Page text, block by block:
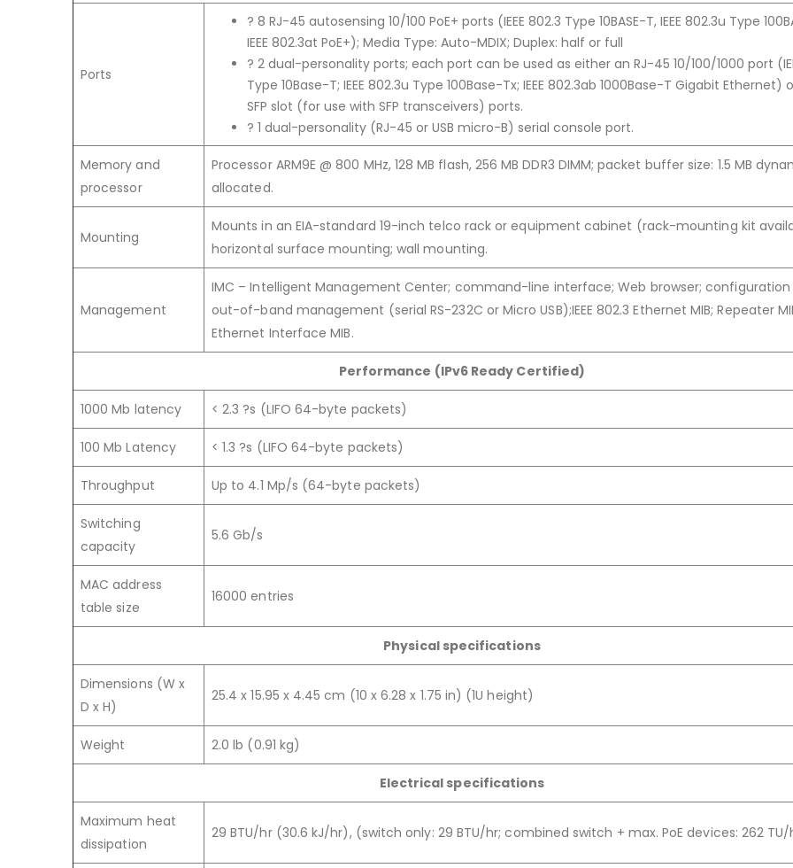
Ports
? 8 RJ-45 autosensing 10/100 PoE+ ports (IEEE 802.3 Type 10BASE-T, IEEE 802.3u Type
IEEE 802.3at PoE+); Media Type: Auto-MDIX; Duplex: half or full
? 2 dual-personality ports; each port can be used as either an RJ-45 10/100/1000 port
Type 10Base-T; IEEE 802.3u Type 100Base-Tx; IEEE 802.3ab 1000Base-T Gigabit Ethernet)
SFP slot (for use with SFP transceivers) ports.
? 1 dual-personality (RJ-45 or USB micro-B) serial console port.
Memory and
processor
Processor ARM9E @ 800 MHz, 128 MB flash, 256 MB DDR3 DIMM; packet buffer size: 1.5 MB
allocated.
Mounting
Mounts in an EIA-standard 19-inch telco rack or equipment cabinet (rack-mounting kit
horizontal surface mounting; wall mounting.
Management
IMC – Intelligent Management Center; command-line interface; Web browser;
out-of-band management (serial RS-232C or Micro USB);IEEE 802.3 Ethernet MIB; Repeater
Ethernet Interface MIB.
Performance (IPv6 Ready Certified)
1000 Mb latency < 2.3 ?s (LIFO 64-byte packets)
100 Mb Latency < 1.3 ?s (LIFO 64-byte packets)
Throughput Up to 4.1 Mp/s (64-byte packets)
Switching
capacity
5.6 Gb/s
MAC address
table size
16000 entries
Physical specifications
Dimensions (W x
D x H)
25.4 x 15.95 x 4.45 cm (10 x 6.28 x 1.75 in) (1U height)
Weight 2.0 lb (0.91 kg)
Electrical specifications
Maximum heat
dissipation
29 BTU/hr (30.6 kJ/hr), (switch only: 29 BTU/hr; combined switch + max. PoE devices: 262